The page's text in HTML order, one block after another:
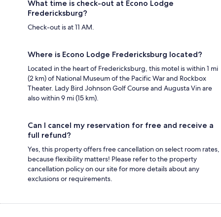
What time is check-out at Econo Lodge
Fredericksburg?
Check-out is at 11 AM.
Where is Econo Lodge Fredericksburg located?
Located in the heart of Fredericksburg, this motel is within 1 mi
(2 km) of National Museum of the Pacific War and Rockbox
Theater. Lady Bird Johnson Golf Course and Augusta Vin are
also within 9 mi (15 km).
Can I cancel my reservation for free and receive a
full refund?
Yes, this property offers free cancellation on select room rates,
because flexibility matters! Please refer to the property
cancellation policy on our site for more details about any
exclusions or requirements.